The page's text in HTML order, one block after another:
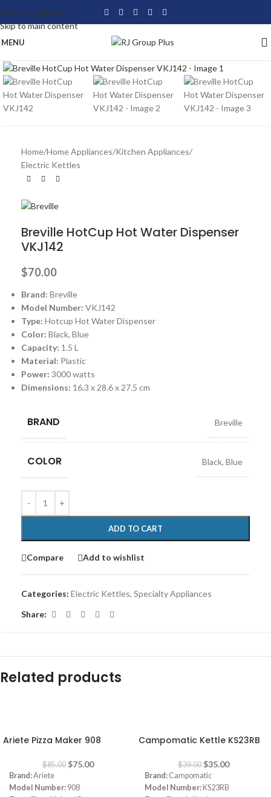
Skip to navigation
Skip to main content
MENU
Home/Home Appliances/Kitchen Appliances/
Electric Kettles
Breville HotCup Hot Water Dispenser
VKJ142
$70.00
Brand: Breville
Model Number: VKJ142
Type: Hotcup Hot Water Dispenser
Color: Black, Blue
Capacity: 1.5 L
Material: Plastic
Power: 3000 watts
Dimensions: ‎16.3 x 28.6 x 27.5 cm
BRAND Breville
COLOR Black, Blue
ADD TO CART
Compare Add to wishlist
Categories: Electric Kettles, Specialty Appliances
Share:
Related products
Ariete Pizza Maker 908
$85.00 $75.00
Brand:Ariete
Model Number: 908
Campomatic Kettle KS23RB
$39.00 $35.00
Brand: Campomatic
Model Number: KS23RB